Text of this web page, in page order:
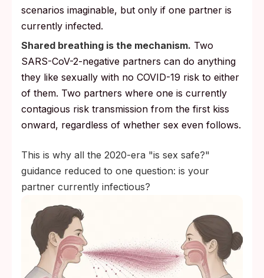
scenarios imaginable, but only if one partner is
currently infected.
Shared breathing is the mechanism. Two
SARS-CoV-2-negative partners can do anything
they like sexually with no COVID-19 risk to either
of them. Two partners where one is currently
contagious risk transmission from the first kiss
onward, regardless of whether sex even follows.
This is why all the 2020-era "is sex safe?"
guidance reduced to one question: is your
partner currently infectious?